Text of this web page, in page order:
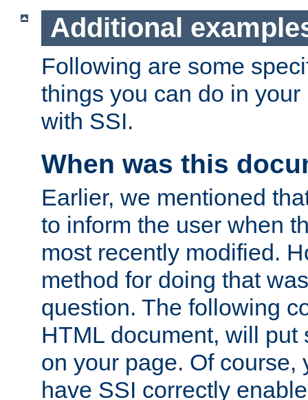
Additional
Following are some
things you can do in
with SSI.
When was this
Earlier, we mentioned
to inform the user when
most recently modified.
method for doing that
question. The following
HTML document, will put
on your page. Of course,
have SSI correctly